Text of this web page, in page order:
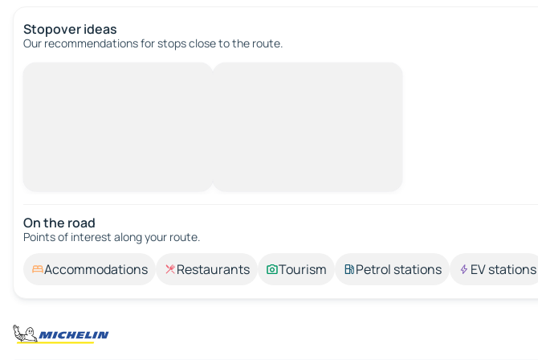
Stopover ideas
Our recommendations for stops close to the route.
On the road
Points of interest along your route.
Accommodations Restaurants Tourism Petrol stations EV stations